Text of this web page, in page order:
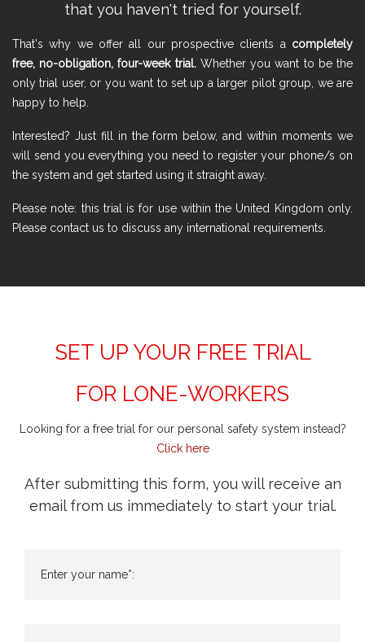
that you haven't tried for yourself.
That's why we offer all our prospective clients a completely
free, no-obligation, four-week trial.Whether you want to be the
only trial user, or you want to set up a larger pilot group, we are
happy to help.
Interested? Just fill in the form below, and within moments we
will send you everything you need to register your phone/s on
the system and get started using it straight away.
Please note: this trial is for use within the United Kingdom only.
Please contact us to discuss any international requirements.
SET UP YOUR FREE TRIAL
FOR LONE-WORKERS
Looking for a free trial for our personal safety system instead?
Click here
After submitting this form, you will receive an
email from us immediately to start your trial.
Enter your name*: